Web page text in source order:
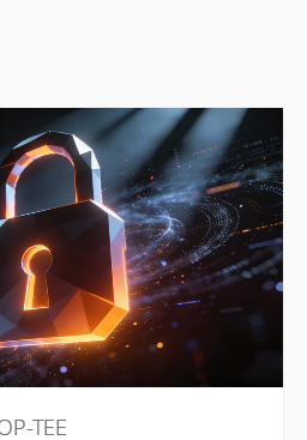
principles such as failing early
in-depth use of core Linux
for low-overhead dynamic
profiling.
TEE